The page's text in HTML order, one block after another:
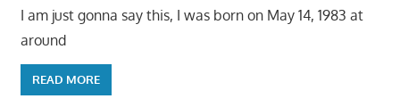
I am just gonna say this, I was born on May 14, 1983 at
around
READ MORE